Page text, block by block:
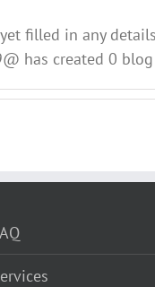
filled in any
has created 0